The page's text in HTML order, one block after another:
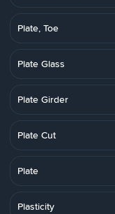
Plate, Toe
Plate Glass
Plate Girder
Plate Cut
Plate
Plasticity